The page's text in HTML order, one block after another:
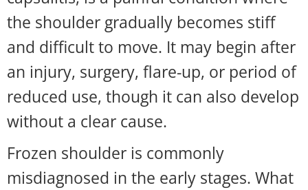
the shoulder gradually becomes stiff
and difficult to move. It may begin after
an injury, surgery, flare-up, or period of
reduced use, though it can also develop
without a clear cause.
Frozen shoulder is commonly
misdiagnosed in the early stages. What